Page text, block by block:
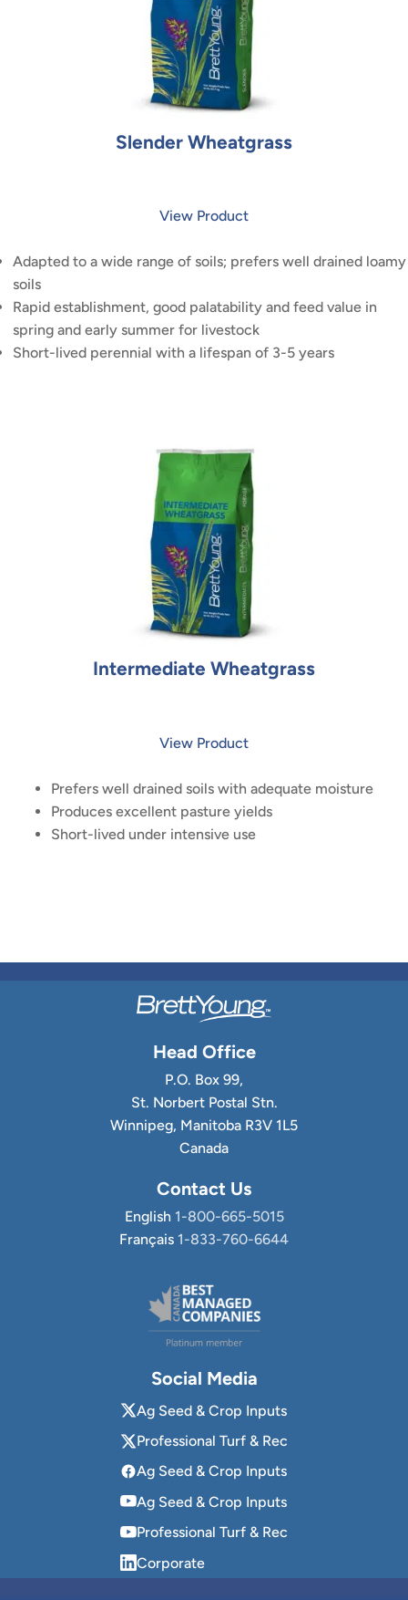
Slender Wheatgrass
View Product
Adapted to a wide range of soils; prefers well drained loamy
soils
Rapid establishment, good palatability and feed value in
spring and early summer for livestock
Short-lived perennial with a lifespan of 3-5 years
Intermediate Wheatgrass
View Product
Prefers well drained soils with adequate moisture
Produces excellent pasture yields
Short-lived under intensive use
Head Office
P.O. Box 99,
St. Norbert Postal Stn.
Winnipeg, Manitoba R3V 1L5
Canada
Contact Us
English 1-800-665-5015
Français 1-833-760-6644
Social Media
Ag Seed & Crop Inputs
Professional Turf & Rec
Ag Seed & Crop Inputs
Ag Seed & Crop Inputs
Professional Turf & Rec
Corporate